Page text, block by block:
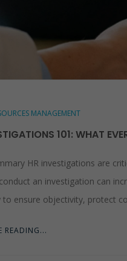
MANAGEMENT
101: WHAT
HR investigations are
an investigation can
to ensure objectivity, protect
READING...